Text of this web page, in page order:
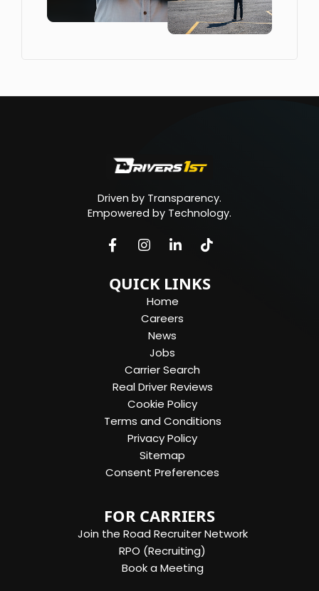
Driven by Transparency.
Empowered by Technology.
QUICK LINKS
Home
Careers
News
Jobs
Carrier Search
Real Driver Reviews
Cookie Policy
Terms and Conditions
Privacy Policy
Sitemap
Consent Preferences
FOR CARRIERS
Join the Road Recruiter Network
RPO (Recruiting)
Book a Meeting